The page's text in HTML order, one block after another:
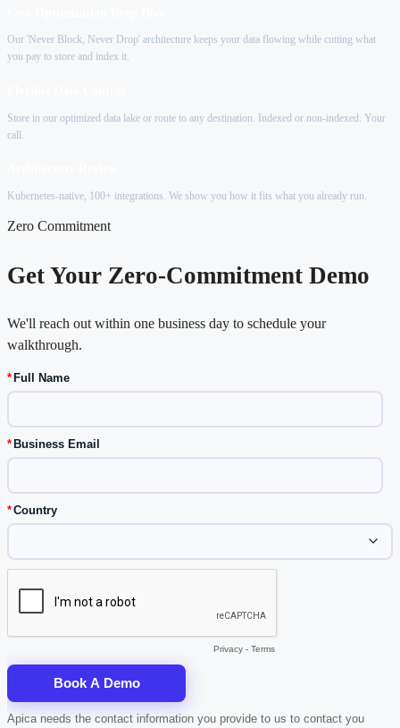
Our 'Never Block, Never Drop' architecture keeps your data flowing while cutting what
you pay to store and index it.
Store in our optimized data lake or route to any destination. Indexed or non-indexed. Your
call.
Kubernetes-native, 100+ integrations. We show you how it fits what you already run.
Zero Commitment
Get Your Zero-Commitment Demo
We'll reach out within one business day to schedule your
walkthrough.